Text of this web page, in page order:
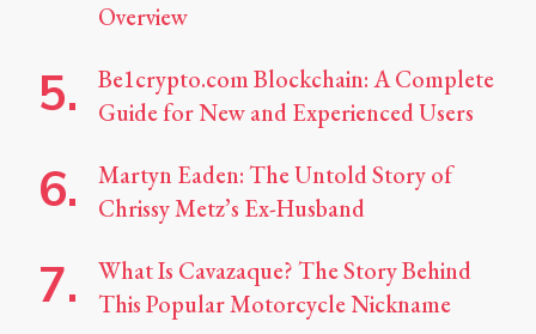
Overview
Be1crypto.com Blockchain: A Complete
Guide for New and Experienced Users
Martyn Eaden: The Untold Story of
Chrissy Metz’s Ex-Husband
What Is Cavazaque? The Story Behind
This Popular Motorcycle Nickname